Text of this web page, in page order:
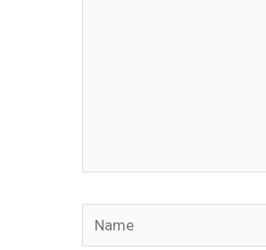
Name